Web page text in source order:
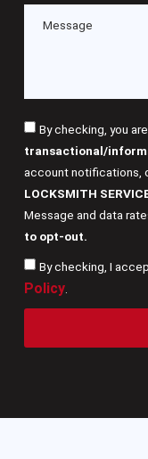
By checking, you
transactional/
account notifications,
LOCKSMITH
Message and data
to opt-out.
By checking, I
Policy.